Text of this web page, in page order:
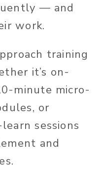
— and
work.
training
it’s on-
minute micro-
or
sessions
and